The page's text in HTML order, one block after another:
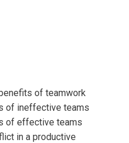
of teamwork
of ineffective teams
of effective teams
in a productive